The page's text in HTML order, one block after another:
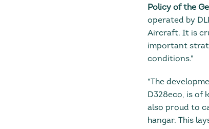
Policy of the
operated by
Aircraft. It is
important
conditions."
"The
D328eco, is of
also proud to
hangar. This